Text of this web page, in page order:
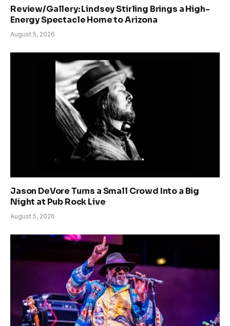
Review/Gallery: Lindsey Stirling Brings a High-
Energy Spectacle Home to Arizona
August 5, 2026
Jason DeVore Turns a Small Crowd Into a Big
Night at Pub Rock Live
August 5, 2026